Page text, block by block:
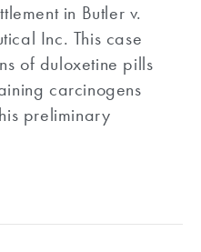
in Butler v.
Inc. This case
of duloxetine pills
carcinogens
preliminary